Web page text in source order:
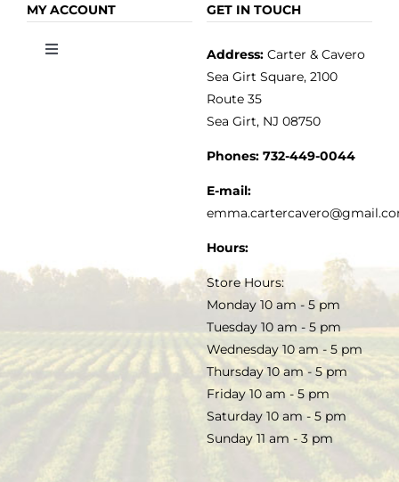
OLIVE OIL
SALE
HOME
MY ACCOUNT
Toggle
TERMS & CONDITIONS
GET IN TOUCH
Address:Carter & Cavero
Sea Girt Square, 2100
Route 35
Sea Girt, NJ 08750
Phones: 732-449-0044
E-mail:
Hours:
Store Hours:
Monday 10 am - 5 pm
Tuesday 10 am - 5 pm
Wednesday 10 am - 5 pm
Thursday 10 am - 5 pm
Friday 10 am - 5 pm
Saturday 10 am - 5 pm
Sunday 11 am - 3 pm